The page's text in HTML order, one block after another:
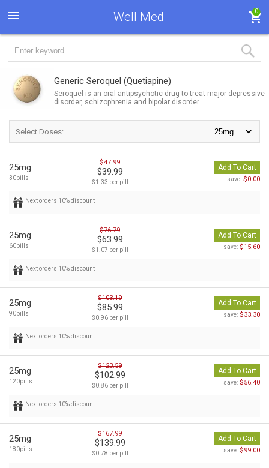
Well Med 0
Generic Seroquel (Quetiapine)
Seroquel is an oral antipsychotic drug to treat major depressive
disorder, schizophrenia and bipolar disorder.
Select Doses:
25mg
30pills
$47.99
$39.99
$1.33 per pill
Add To Cart
save: $0.00
Next orders 10% discount
25mg
60pills
$76.79
$63.99
$1.07 per pill
Add To Cart
save: $15.60
Next orders 10% discount
25mg
90pills
$103.19
$85.99
$0.96 per pill
Add To Cart
save: $33.30
Next orders 10% discount
25mg
120pills
$123.59
$102.99
$0.86 per pill
Add To Cart
save: $56.40
Next orders 10% discount
25mg
180pills
$167.99
$139.99
$0.78 per pill
Add To Cart
save: $99.00